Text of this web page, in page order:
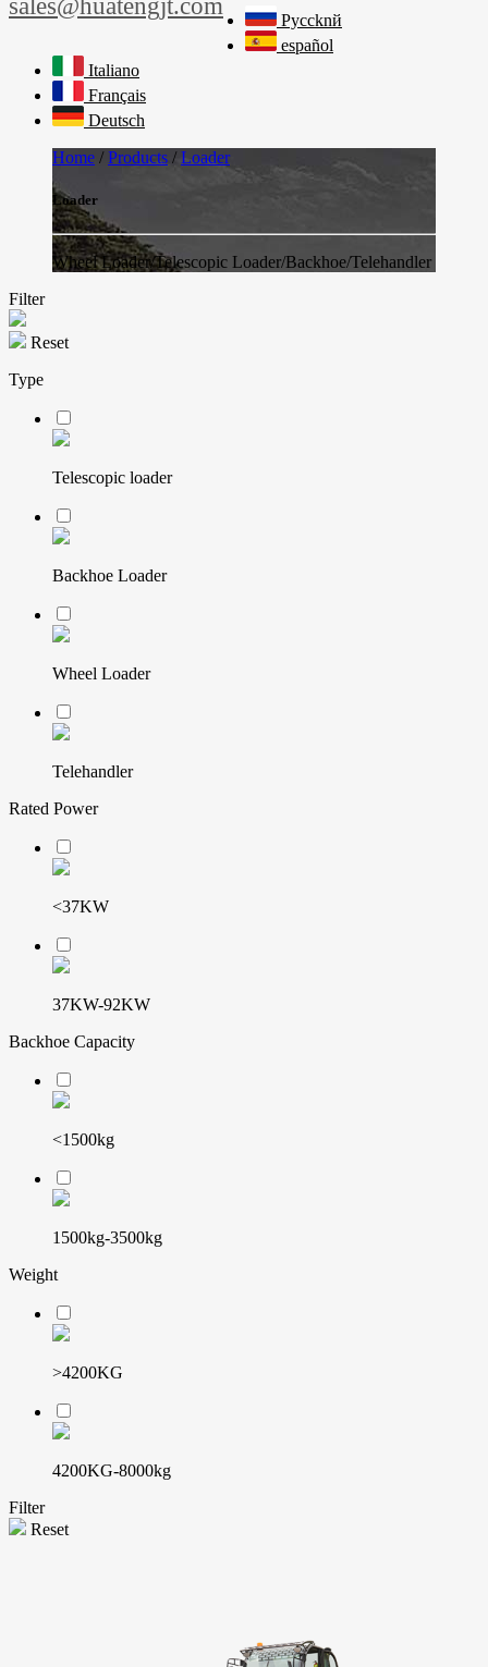
sales@huatengjt.com
Pyccknй
español
Italiano
Français
Deutsch
Home / Products / Loader
Loader
Wheel Loader/Telescopic Loader/Backhoe/Telehandler
Filter
Reset
Type
Telescopic loader
Backhoe Loader
Wheel Loader
Telehandler
Rated Power
<37KW
37KW-92KW
Backhoe Capacity
<1500kg
1500kg-3500kg
Weight
>4200KG
4200KG-8000kg
Filter
Reset